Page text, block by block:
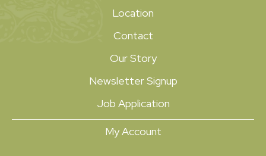
Location
Contact
Our Story
Newsletter Signup
Job Application
My Account